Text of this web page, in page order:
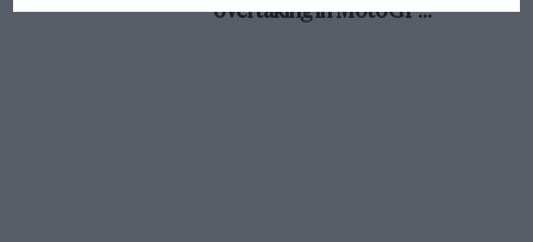
overtaking in MotoGP